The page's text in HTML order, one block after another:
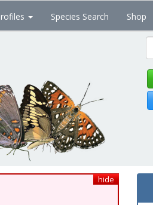
Species Search Shop
hide